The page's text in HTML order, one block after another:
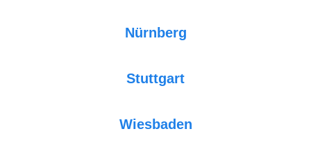
Nürnberg
Stuttgart
Wiesbaden